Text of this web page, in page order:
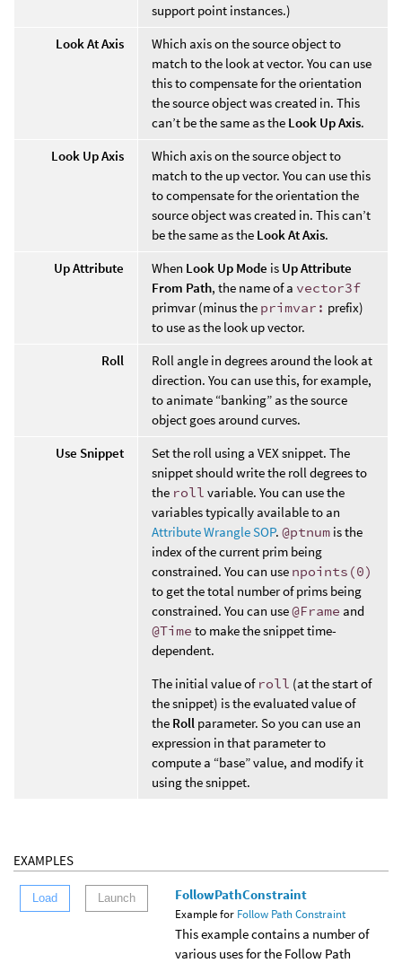
support point instances.)
Look At Axis
Which axis on the source object to
match to the look at vector. You can use
this to compensate for the orientation
the source object was created in. This
can’t be the same as the Look Up Axis.
Look Up Axis
Which axis on the source object to
match to the up vector. You can use this
to compensate for the orientation the
source object was created in. This can’t
be the same as the Look At Axis.
Up Attribute
When Look Up Mode is Up Attribute
From Path, the name of a vector3f
primvar (minus the primvar: prefix)
to use as the look up vector.
Roll
Roll angle in degrees around the look at
direction. You can use this, for example,
to animate “banking” as the source
object goes around curves.
Use Snippet
Set the roll using a VEX snippet. The
snippet should write the roll degrees to
the roll variable. You can use the
variables typically available to an
Attribute Wrangle SOP. @ptnum is the
index of the current prim being
constrained. You can use npoints(0)
to get the total number of prims being
constrained. You can use@Frame and
@Time to make the snippet time-
dependent.
The initial value of roll (at the start of
the snippet) is the evaluated value of
the Roll parameter. So you can use an
expression in that parameter to
compute a “base” value, and modify it
using the snippet.
EXAMPLES
Load Launch FollowPathConstraint
Example for Follow Path Constraint
This example contains a number of
various uses for the Follow Path